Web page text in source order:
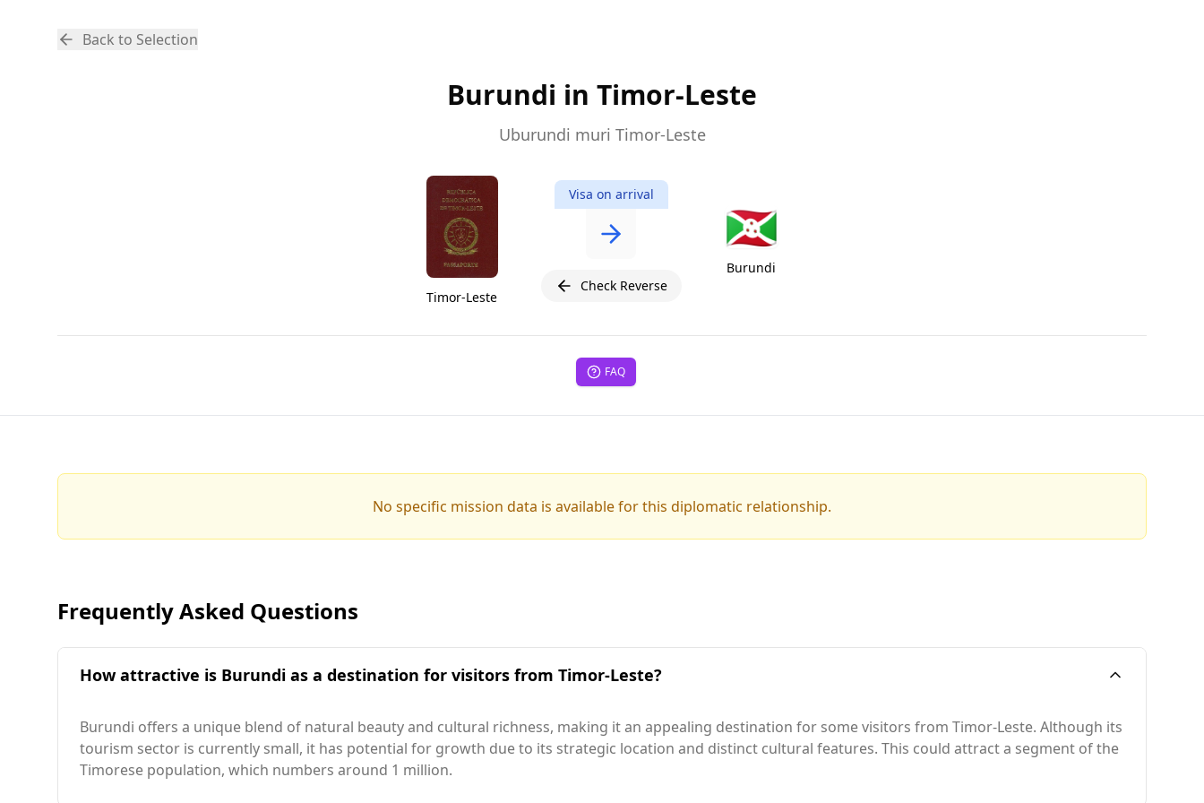
Back to Selection
Burundi in Timor-Leste
Uburundi muri Timor-Leste
Timor-Leste
Visa on arrival
Check Reverse
🇧🇮
Burundi
FAQ
No specific mission data is available for this diplomatic relationship.
Frequently Asked Questions
How attractive is Burundi as a destination for visitors from Timor-Leste?
Burundi offers a unique blend of natural beauty and cultural richness, making it an appealing destination for some visitors from Timor-Leste. Although its
tourism sector is currently small, it has potential for growth due to its strategic location and distinct cultural features. This could attract a segment of the
Timorese population, which numbers around 1 million.